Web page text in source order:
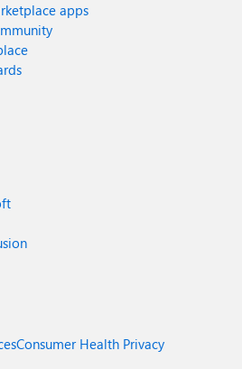
apps
Consumer Health Privacy